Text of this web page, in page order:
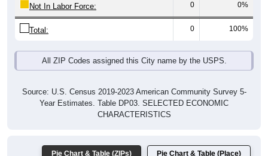
Not In Labor Force: 0 0%
Total: 0 100%
All ZIP Codes assigned this City name by the USPS.
Source: U.S. Census 2019-2023 American Community Survey 5-
Year Estimates. Table DP03. SELECTED ECONOMIC
CHARACTERISTICS
Pie Chart & Table (ZIPs) Pie Chart & Table (Place)